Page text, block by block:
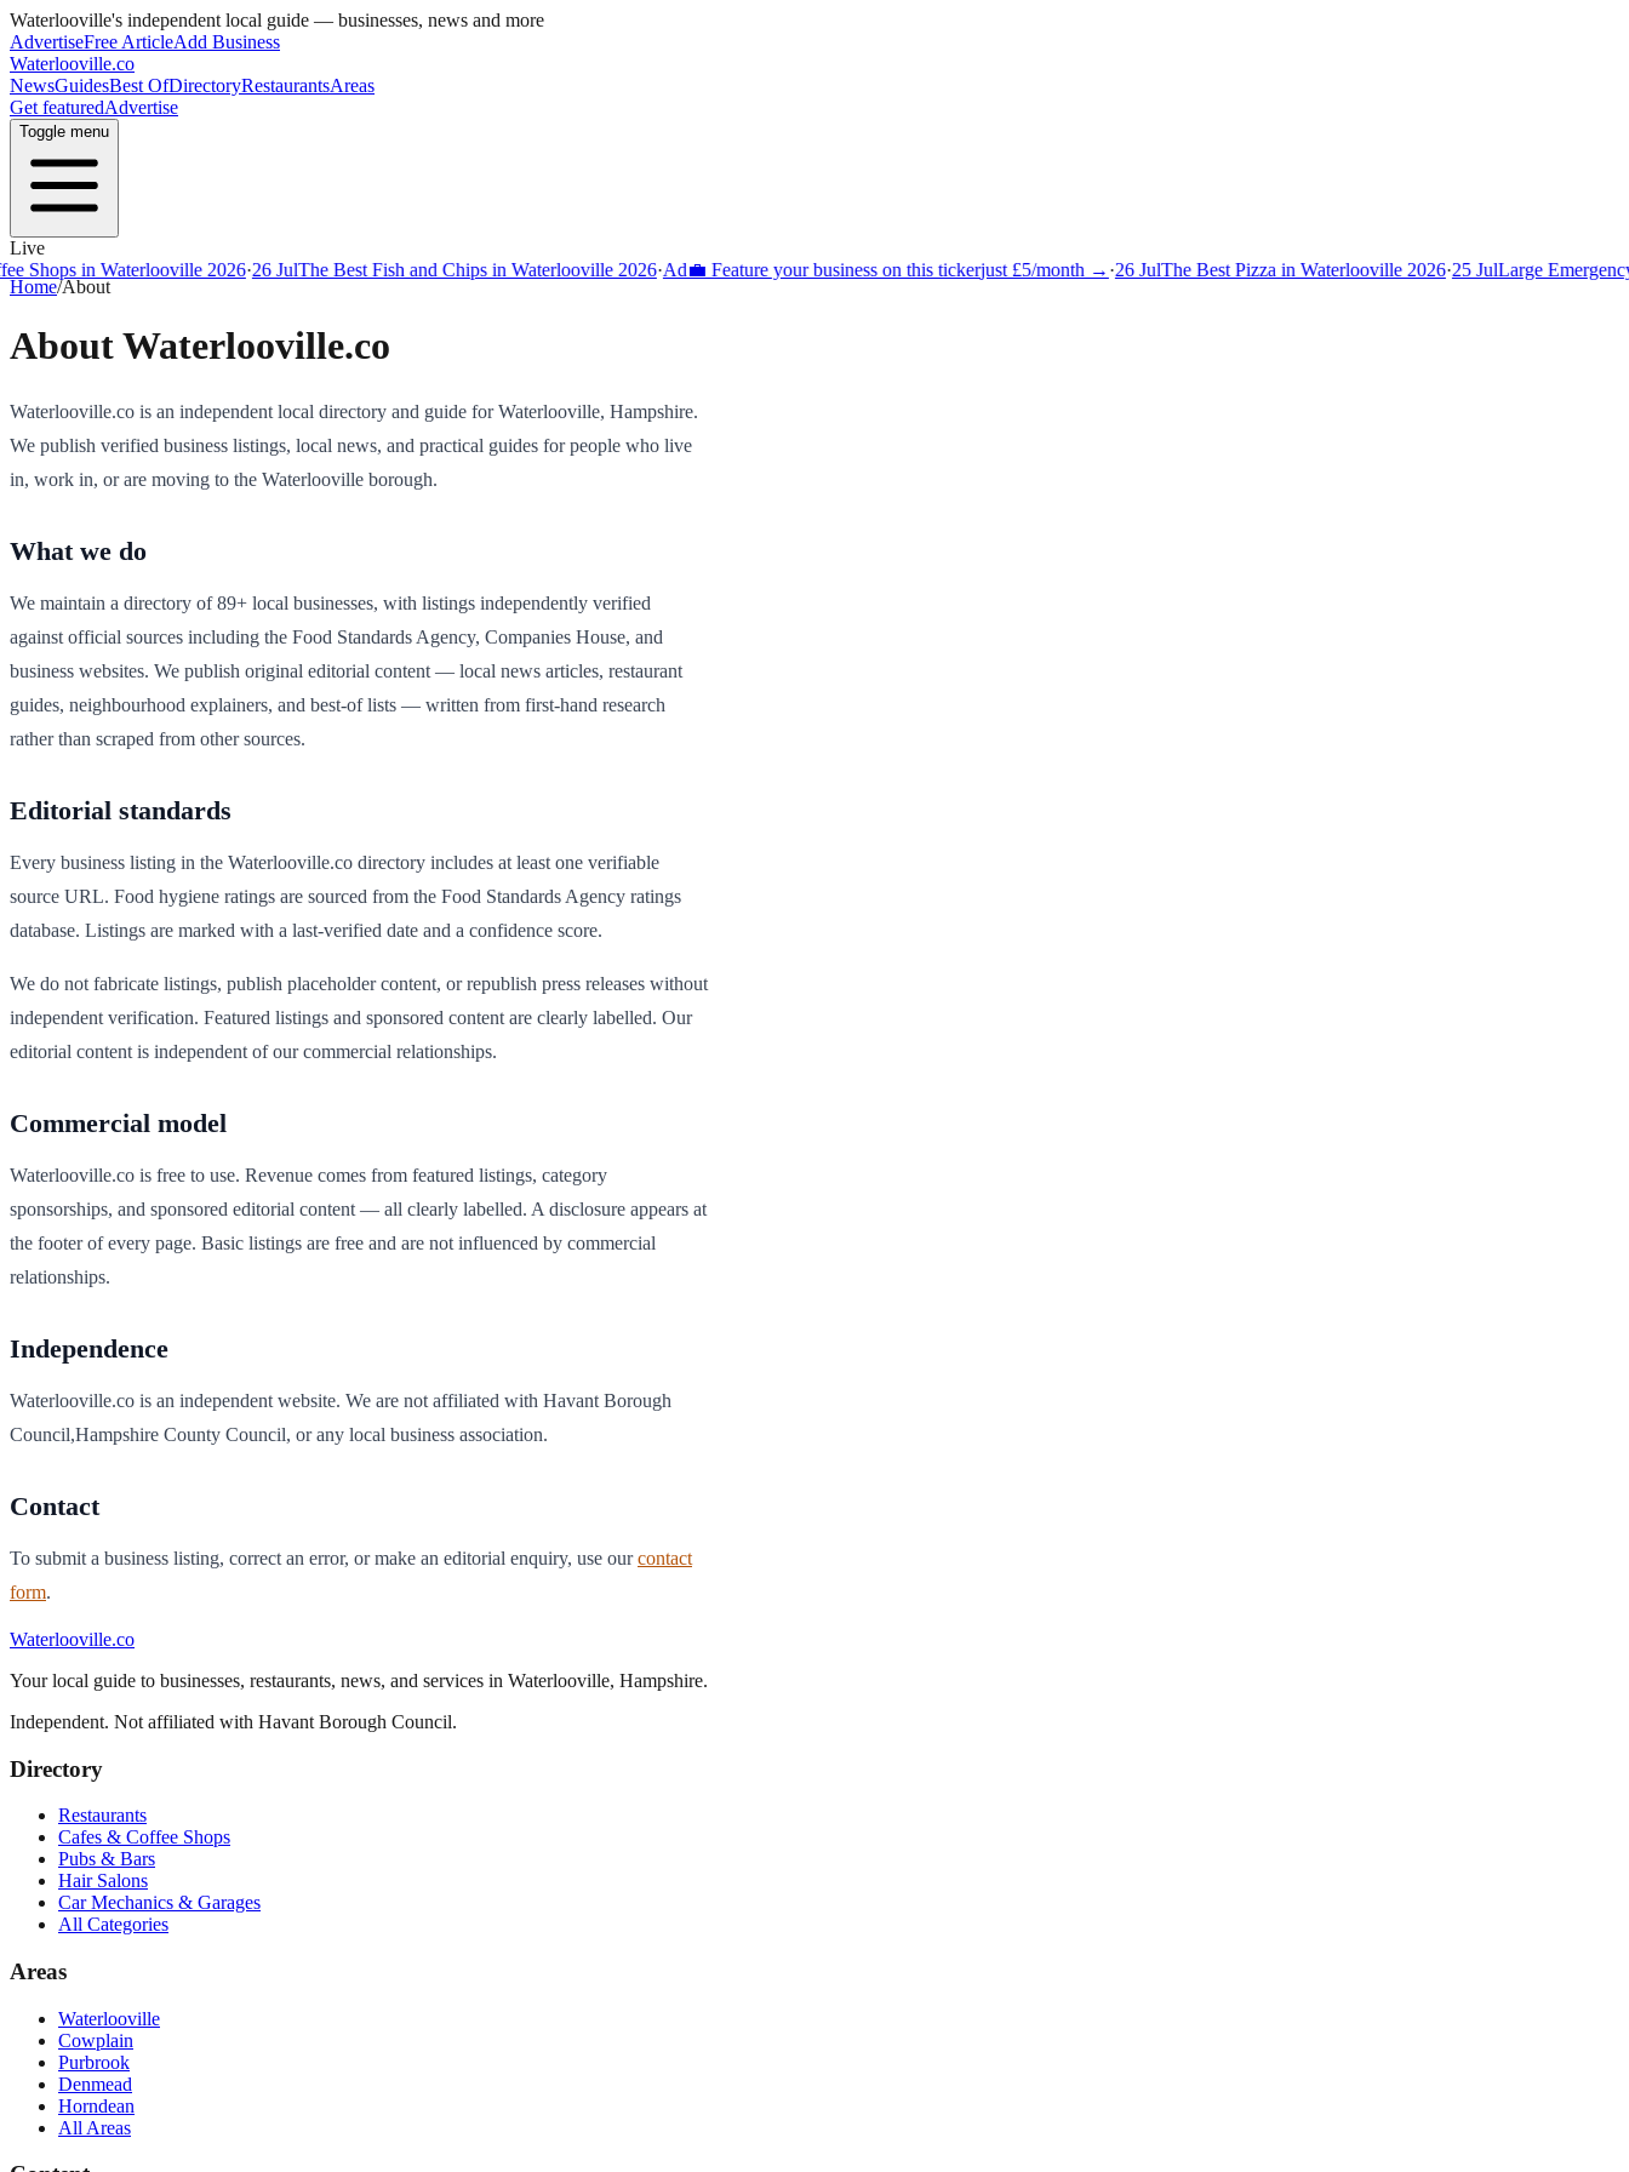
Waterlooville's independent local guide — businesses, news and more
AdvertiseFree ArticleAdd Business
Waterlooville.co
NewsGuidesBest OfDirectoryRestaurantsAreas
Get featuredAdvertise
Toggle menu
Live
Shops in Waterlooville 2026·26 JulThe Best Fish and Chips in Waterlooville 2026·Ad💼 Feature your business on this tickerjust £5/month → ·26 JulThe Best Pizza in Waterlooville 2026·25 JulLarge Emergency
Home/About
AboutWaterlooville.co
Waterlooville.co is an independent local directory and guide forWaterlooville, Hampshire.
We publish verified business listings, local news, and practical guides for people who live
in, work in, or are moving to the Waterlooville borough.
What we do
We maintain a directory of89+ local businesses, with listings independently verified
against official sources including the Food Standards Agency, Companies House, and
business websites. We publish original editorial content — local news articles, restaurant
guides, neighbourhood explainers, and best-of lists — written from first-hand research
rather than scraped from other sources.
Editorial standards
Every business listing in the Waterlooville.co directory includes at least one verifiable
source URL. Food hygiene ratings are sourced from the Food Standards Agency ratings
database. Listings are marked with a last-verified date and a confidence score.
We do not fabricate listings, publish placeholder content, or republish press releases without
independent verification. Featured listings and sponsored content are clearly labelled. Our
editorial content is independent of our commercial relationships.
Commercial model
Waterlooville.co is free to use. Revenue comes from featured listings, category
sponsorships, and sponsored editorial content — all clearly labelled. A disclosure appears at
the footer of every page. Basic listings are free and are not influenced by commercial
relationships.
Independence
Waterlooville.co is an independent website. We are not affiliated with Havant Borough
Council,Hampshire County Council, or any local business association.
Contact
To submit a business listing, correct an error, or make an editorial enquiry, use our contact
form.
Waterlooville.co
Your local guide to businesses, restaurants, news, and services in Waterlooville, Hampshire.
Independent. Not affiliated with Havant Borough Council.
Directory
Restaurants
Cafes & Coffee Shops
Pubs & Bars
Hair Salons
Car Mechanics & Garages
All Categories
Areas
Waterlooville
Cowplain
Purbrook
Denmead
Horndean
All Areas